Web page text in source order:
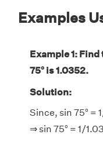
Examples
Example 1: Find
75° is 1.0352.
Solution:
Since, sin 75° =
⇒ sin 75° = 1/